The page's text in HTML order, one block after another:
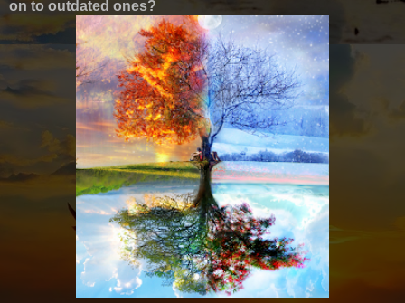
on to outdated ones?